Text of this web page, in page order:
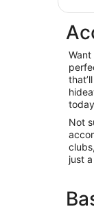
Not
just